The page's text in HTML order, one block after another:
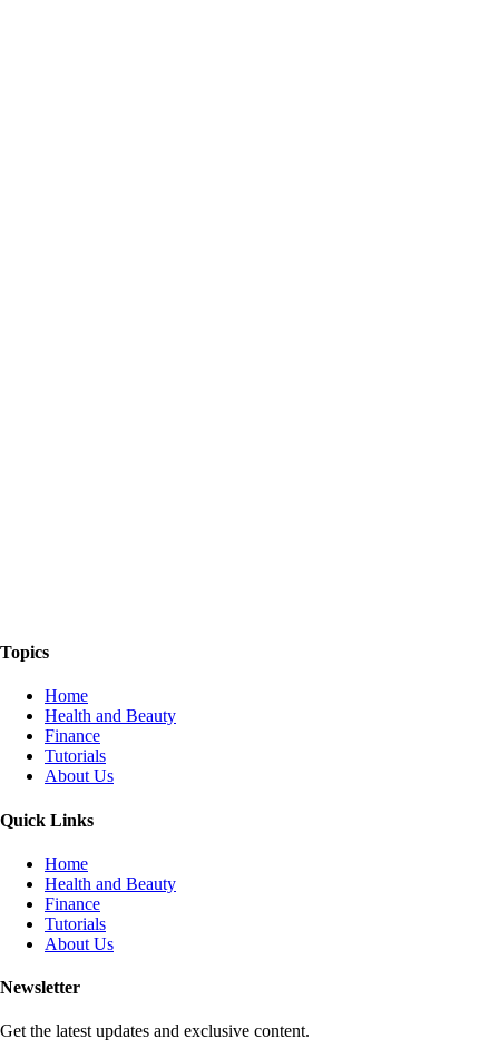
Topics
Home
Health and Beauty
Finance
Tutorials
About Us
Quick Links
Home
Health and Beauty
Finance
Tutorials
About Us
Newsletter
Get the latest updates and exclusive content.